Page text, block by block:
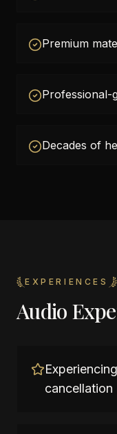
Premium
Professional-
Decades of
EXPERIENCES
Audio
cancellation